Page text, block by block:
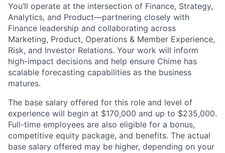
You’ll operate at the intersection of Finance, Strategy,
Analytics, and Product—partnering closely with
Finance leadership and collaborating across
Marketing, Product, Operations & Member Experience,
Risk, and Investor Relations. Your work will inform
high-impact decisions and help ensure Chime has
scalable forecasting capabilities as the business
matures.
The base salary offered for this role and level of
experience will begin at $170,000 and up to $235,000.
Full-time employees are also eligible for a bonus,
competitive equity package, and benefits. The actual
base salary offered may be higher, depending on your